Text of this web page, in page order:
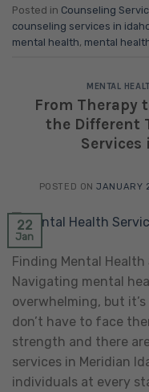
Posted in Counseling
counseling services in
mental health, mental
MENTAL
From Therapy
the Different
POSTED ONJANUARY
22
Jan
Finding Mental
Navigating mental
overwhelming, but
don’t have to face
strength and there
services in Meridian
individuals at every